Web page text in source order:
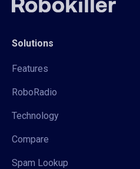
Solutions
Features
RoboRadio
Technology
Compare
Spam Lookup